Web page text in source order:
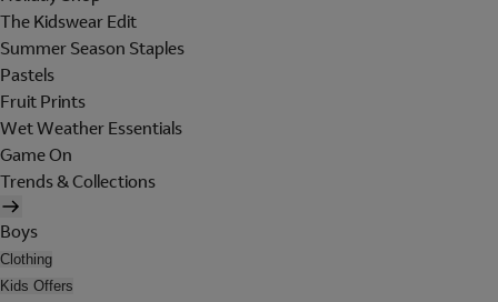
The Kidswear Edit
Summer Season Staples
Pastels
Fruit Prints
Wet Weather Essentials
Game On
Trends & Collections
Boys
Clothing
Kids Offers